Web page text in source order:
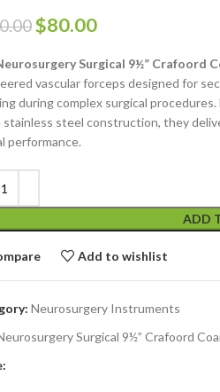
$80.00
Surgical 9½” Crafoord
vascular forceps designed for
during complex surgical
stainless steel construction, they
performance.
ADD
Add to wishlist
Neurosurgery Instruments
Surgical 9½” Crafoord